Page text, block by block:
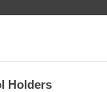
Holders